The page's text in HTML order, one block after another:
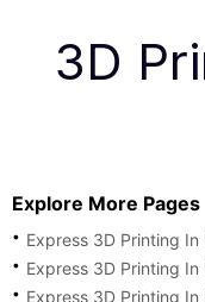
3D
Explore More Pages
Express 3D Printing
Express 3D Printing
Express 3D Printing